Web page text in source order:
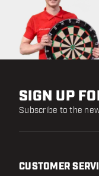
SIGN UP
Subscribe to the
CUSTOMER